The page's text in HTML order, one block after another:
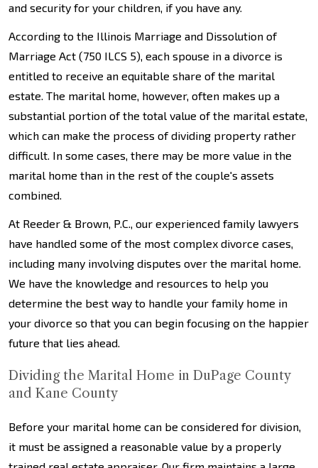
and security for your children, if you have any.
According to the Illinois Marriage and Dissolution of
Marriage Act (750 ILCS 5), each spouse in a divorce is
entitled to receive an equitable share of the marital
estate. The marital home, however, often makes up a
substantial portion of the total value of the marital estate,
which can make the process of dividing property rather
difficult. In some cases, there may be more value in the
marital home than in the rest of the couple's assets
combined.
At Reeder & Brown, P.C., our experienced family lawyers
have handled some of the most complex divorce cases,
including many involving disputes over the marital home.
We have the knowledge and resources to help you
determine the best way to handle your family home in
your divorce so that you can begin focusing on the happier
future that lies ahead.
Dividing the Marital Home in DuPage County
and Kane County
Before your marital home can be considered for division,
it must be assigned a reasonable value by a properly